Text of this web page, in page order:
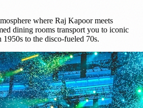
where Raj Kapoor meets
dining rooms transport you to iconic
to the disco-fueled 70s.